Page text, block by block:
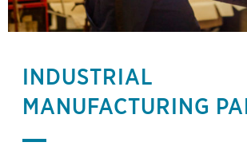
INDUSTRIAL
MANUFACTURING